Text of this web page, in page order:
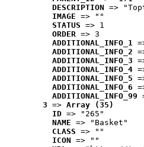
DESCRIPTION =>
IMAGE => ""
STATUS => 1
ORDER => 3
ADDITIONAL_INFO_1
ADDITIONAL_INFO_2
ADDITIONAL_INFO_3
ADDITIONAL_INFO_4
ADDITIONAL_INFO_5
ADDITIONAL_INFO_6
ADDITIONAL_INFO_99
3 => Array (35)
ID => "265"
NAME => "Basket"
CLASS => ""
ICON => ""